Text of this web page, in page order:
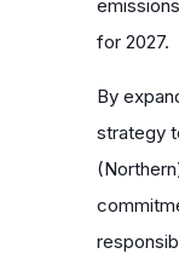
for 2027.
By
strategy